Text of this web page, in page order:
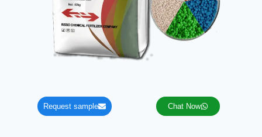
Request sample Chat Now